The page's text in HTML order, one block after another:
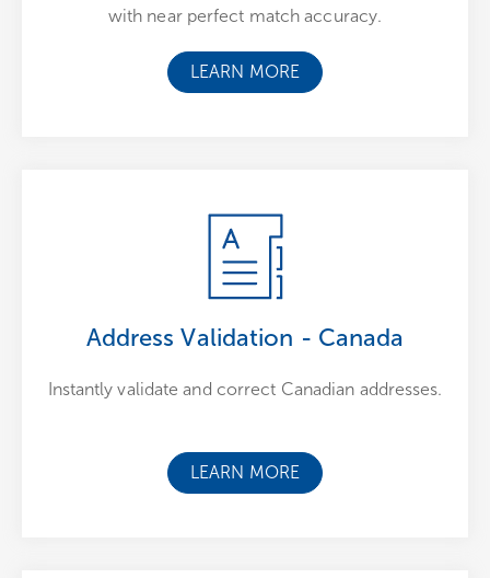
with near perfect match accuracy.
LEARN MORE
Address Validation - Canada
Instantly validate and correct Canadian addresses.
LEARN MORE